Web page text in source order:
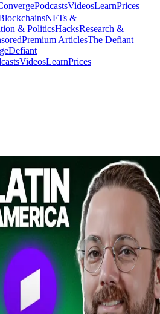
PodcastsVideosLearnPrices
NFTs &
& PoliticsHacksResearch &
Premium ArticlesThe Defiant
Defiant
VideosLearnPrices